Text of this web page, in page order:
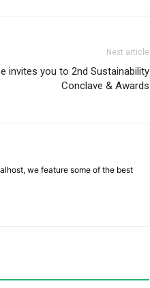
Next article
invites you to 2nd Sustainability
Conclave & Awards
we feature some of the best